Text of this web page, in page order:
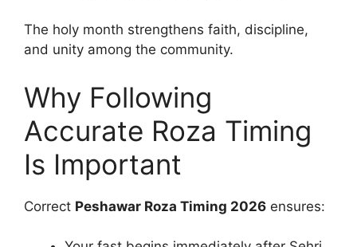
The holy month strengthens faith, discipline,
and unity among the community.
Why Following
Accurate Roza Timing
Is Important
Correct Peshawar Roza Timing 2026 ensures: